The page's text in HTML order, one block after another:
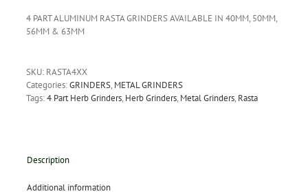
4 PART ALUMINUM RASTA GRINDERS AVAILABLE IN 40MM, 50MM,
56MM & 63MM
SKU: RASTA4XX
Categories:GRINDERS, METAL GRINDERS
Tags:4 Part Herb Grinders, Herb Grinders, Metal Grinders, Rasta
Description
Additional information